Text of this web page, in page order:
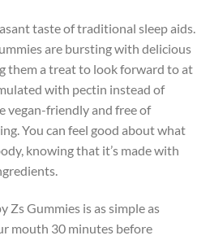
taste of traditional sleep aids.
are bursting with delicious
them a treat to look forward to at
with pectin instead of
vegan-friendly and free of
You can feel good about what
knowing that it’s made with
Zs Gummies is as simple as
mouth 30 minutes before